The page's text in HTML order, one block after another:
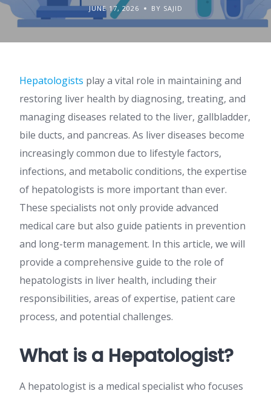
JUNE 17, 2026 BY SAJID
Hepatologists play a vital role in maintaining and
restoring liver health by diagnosing, treating, and
managing diseases related to the liver, gallbladder,
bile ducts, and pancreas. As liver diseases become
increasingly common due to lifestyle factors,
infections, and metabolic conditions, the expertise
of hepatologists is more important than ever.
These specialists not only provide advanced
medical care but also guide patients in prevention
and long-term management. In this article, we will
provide a comprehensive guide to the role of
hepatologists in liver health, including their
responsibilities, areas of expertise, patient care
process, and potential challenges.
What is a Hepatologist?
A hepatologist is a medical specialist who focuses